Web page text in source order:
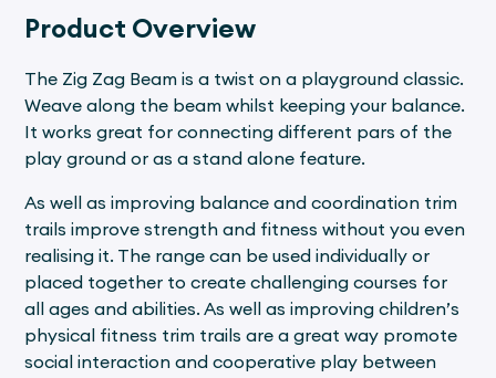
Product Overview
The Zig Zag Beam is a twist on a playground classic.
Weave along the beam whilst keeping your balance.
It works great for connecting different pars of the
play ground or as a stand alone feature.
As well as improving balance and coordination trim
trails improve strength and fitness without you even
realising it. The range can be used individually or
placed together to create challenging courses for
all ages and abilities. As well as improving children’s
physical fitness trim trails are a great way promote
social interaction and cooperative play between